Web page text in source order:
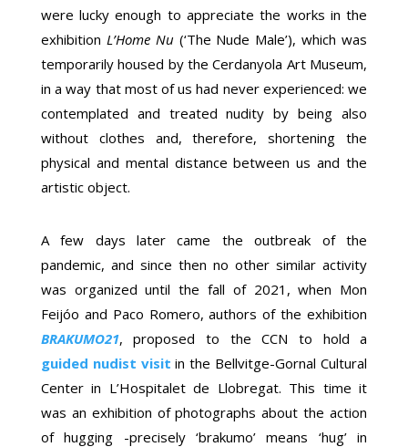
were lucky enough to appreciate the works in the
exhibition L’Home Nu (‘The Nude Male’), which was
temporarily housed by the Cerdanyola Art Museum,
in a way that most of us had never experienced: we
contemplated and treated nudity by being also
without clothes and, therefore, shortening the
physical and mental distance between us and the
artistic object.
A few days later came the outbreak of the
pandemic, and since then no other similar activity
was organized until the fall of 2021, when Mon
Feijóo and Paco Romero, authors of the exhibition
BRAKUMO21, proposed to the CCN to hold a
guided nudist visit in the Bellvitge-Gornal Cultural
Center in L’Hospitalet de Llobregat. This time it
was an exhibition of photographs about the action
of hugging -precisely ‘brakumo’ means ‘hug’ in